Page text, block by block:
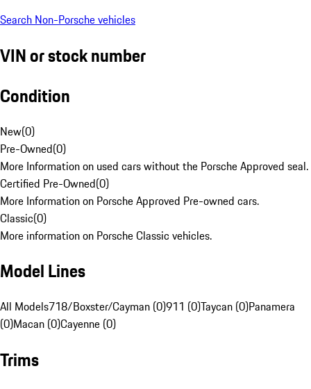
Search Non-Porsche vehicles
VIN or stock number
Condition
New(0)
Pre-Owned(0)
More Information on used cars without the Porsche Approved seal.
Certified Pre-Owned(0)
More Information on Porsche Approved Pre-owned cars.
Classic(0)
More information on Porsche Classic vehicles.
Model Lines
All Models718/Boxster/Cayman (0)911 (0)Taycan (0)Panamera
(0)Macan (0)Cayenne (0)
Trims